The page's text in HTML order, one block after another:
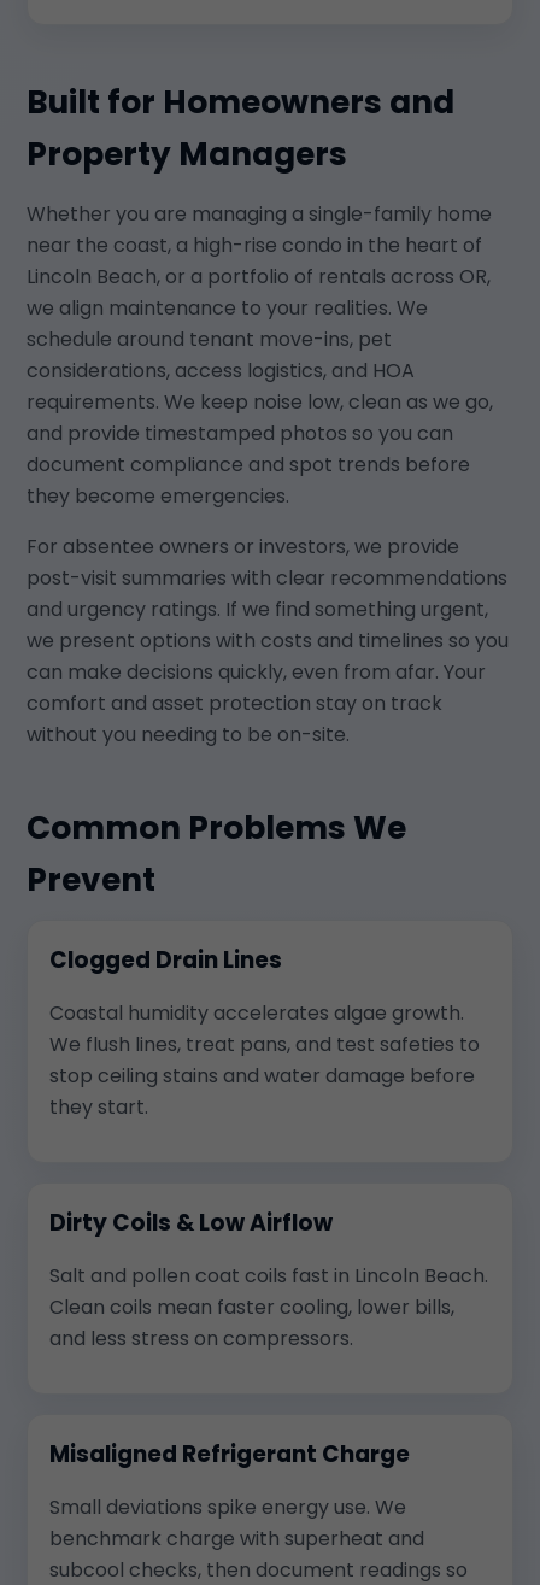
Built for Homeowners and
Property Managers
Whether you are managing a single-family home
near the coast, a high-rise condo in the heart of
Lincoln Beach, or a portfolio of rentals across OR,
we align maintenance to your realities. We
schedule around tenant move-ins, pet
considerations, access logistics, and HOA
requirements. We keep noise low, clean as we go,
and provide timestamped photos so you can
document compliance and spot trends before
they become emergencies.
For absentee owners or investors, we provide
post-visit summaries with clear recommendations
and urgency ratings. If we find something urgent,
we present options with costs and timelines so you
can make decisions quickly, even from afar. Your
comfort and asset protection stay on track
without you needing to be on-site.
Common Problems We
Prevent
Clogged Drain Lines
Coastal humidity accelerates algae growth.
We flush lines, treat pans, and test safeties to
stop ceiling stains and water damage before
they start.
Dirty Coils & Low Airflow
Salt and pollen coat coils fast in Lincoln Beach.
Clean coils mean faster cooling, lower bills,
and less stress on compressors.
Misaligned Refrigerant Charge
Small deviations spike energy use. We
benchmark charge with superheat and
subcool checks, then document readings so